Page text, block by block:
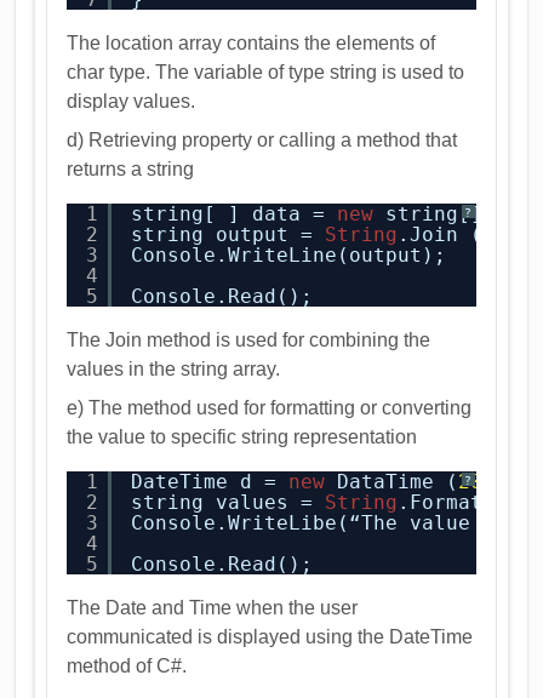
The location array contains the elements of
char type. The variable of type string is used to
display values.
d) Retrieving property or calling a method that
returns a string
?
1
2
3
4
5
string[ ] data = new string[]
string output = String .Join (“ “,
Console.WriteLine(output);
Console.Read();
The Join method is used for combining the
values in the string array.
e) The method used for formatting or converting
the value to specific string representation
?
1
2
3
4
5
DateTime d = new DataTime ( 2014
string values = String
Console.WriteLibe(“The value
Console.Read();
The Date and Time when the user
communicated is displayed using the DateTime
method of C#.